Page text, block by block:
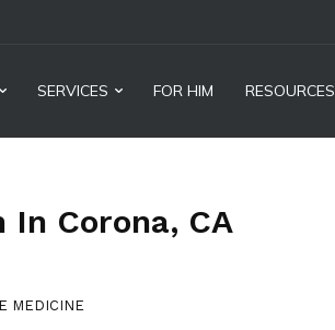
SERVICES FOR HIM RESOURCES
Corona, CA
MEDICINE